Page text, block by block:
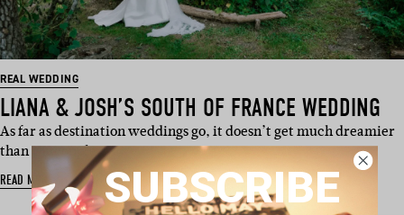
REAL WEDDING
LIANA & JOSH’S SOUTH OF FRANCE WEDDING
As far as destination weddings go, it doesn’t get much dreamier
than UK couple…
READ MORE SUBSCRIBE